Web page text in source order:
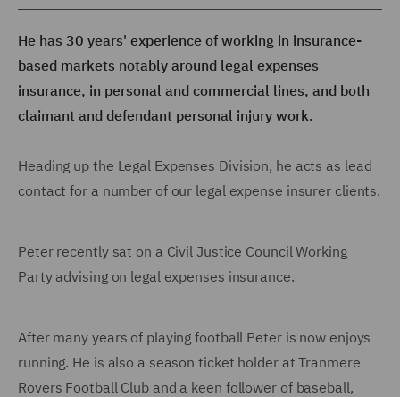
He has 30 years' experience of working in insurance-
based markets notably around legal expenses
insurance, in personal and commercial lines, and both
claimant and defendant personal injury work.
Heading up the Legal Expenses Division, he acts as lead
contact for a number of our legal expense insurer clients.
Peter recently sat on a Civil Justice Council Working
Party advising on legal expenses insurance.
After many years of playing football Peter is now enjoys
running. He is also a season ticket holder at Tranmere
Rovers Football Club and a keen follower of baseball,